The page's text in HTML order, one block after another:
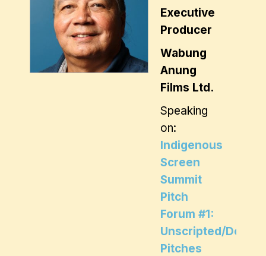
Executive
Producer
Wabung
Anung
Films Ltd.
Speaking
on:
Indigenous
Screen
Summit
Pitch
Forum #1:
Unscripted/
Pitches